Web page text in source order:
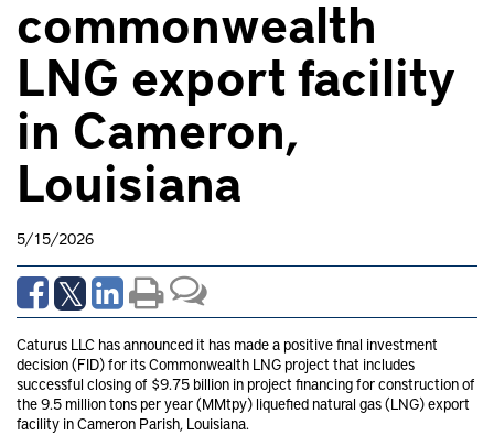
commonwealth
LNG export facility
in Cameron,
Louisiana
5/15/2026
Caturus LLC has announced it has made a positive final investment
decision (FID) for its Commonwealth LNG project that includes
successful closing of $9.75 billion in project financing for construction of
the 9.5 million tons per year (MMtpy) liquefied natural gas (LNG) export
facility in Cameron Parish, Louisiana.